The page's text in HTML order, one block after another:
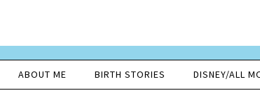
ABOUT ME BIRTH STORIES DISNEY/ALL